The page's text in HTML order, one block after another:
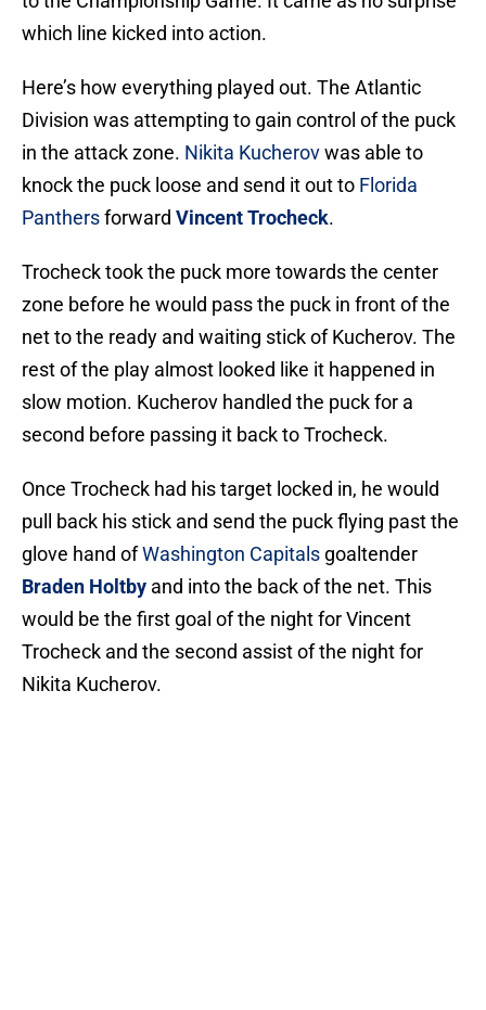
which line kicked into action.
Here’s how everything played out. The Atlantic
Division was attempting to gain control of the puck
in the attack zone. Nikita Kucherovwas able to
knock the puck loose and send it out to Florida
Panthersforward Vincent Trocheck.
Trocheck took the puck more towards the center
zone before he would pass the puck in front of the
net to the ready and waiting stick of Kucherov. The
rest of the play almost looked like it happened in
slow motion. Kucherov handled the puck for a
second before passing it back to Trocheck.
Once Trocheck had his target locked in, he would
pull back his stick and send the puck flying past the
glove hand ofWashington Capitals goaltender
Braden Holtby and into the back of the net. This
would be the first goal of the night for Vincent
Trocheck and the second assist of the night for
Nikita Kucherov.